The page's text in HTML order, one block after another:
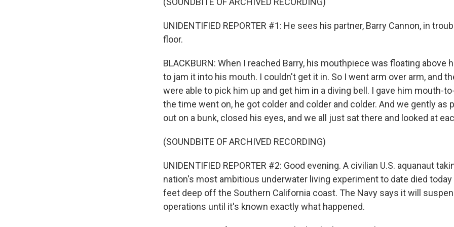
UNIDENTIFIED REPORTER #1: He sees his partner, Barry Cannon, in
floor.
BLACKBURN: When I reached Barry, his mouthpiece was floating above
to jam it into his mouth. I couldn't get it in. So I went arm over arm, and
were able to pick him up and get him in a diving bell. I gave him mouth-
the time went on, he got colder and colder and colder. And we gently as
out on a bunk, closed his eyes, and we all just sat there and looked at
(SOUNDBITE OF ARCHIVED RECORDING)
UNIDENTIFIED REPORTER #2: Good evening. A civilian U.S. aquanaut
nation's most ambitious underwater living experiment to date died
feet deep off the Southern California coast. The Navy says it will
operations until it's known exactly what happened.